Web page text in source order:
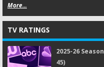
More...
TV RATINGS
2025-26
45)